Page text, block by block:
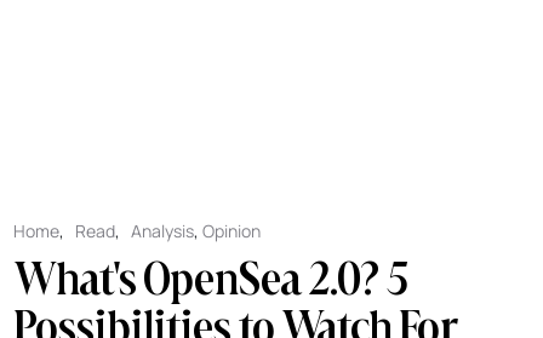
Home, Read,Analysis,Opinion
What's OpenSea 2.0? 5
Possibilities to Watch For